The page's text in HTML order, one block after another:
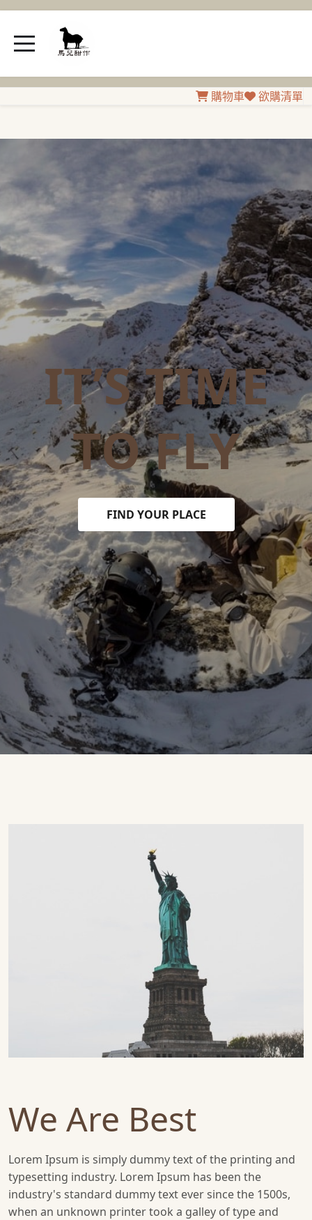
購物車 欲購清單
IT’S TIME
TO FLY
FIND YOUR PLACE
We Are Best
Lorem Ipsum is simply dummy text of the printing and
typesetting industry. Lorem Ipsum has been the
industry's standard dummy text ever since the 1500s,
when an unknown printer took a galley of type and